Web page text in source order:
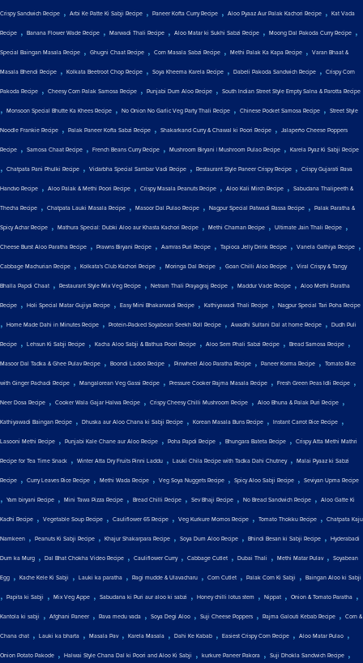
Crispy Sandwich Recipe , Arbi Ke Patte Ki Sabji Recipe , Paneer Kofta Curry Recipe , Aloo Pyaaz Aur Palak Kachori Recipe , Kat Vada
Recipe , Banana Flower Wade Recipe , Marwadi Thali Recipe , Aloo Matar ki Sukhi Sabzi Recipe , Moong Dal Pakoda Curry Recipe ,
Special Baingan Masala Recipe , Ghugni Chaat Recipe , Corn Masala Sabzi Recipe , Methi Palak Ka Kapa Recipe , Varan Bhaat &
Masala Bhendi Recipe , Kolkata Beetroot Chop Recipe , Soya Kheema Karela Recipe , Dabeli Pakoda Sandwich Recipe , Crispy Corn
Pakoda Recipe , Cheesy Corn Palak Samosa Recipe , Punjabi Dum Aloo Recipe , South Indian Street Style Empty Salna & Parotta Recipe
, Monsoon Special Bhutte Ka Khees Recipe , No Onion No Garlic Veg Party Thali Recipe , Chinese Pocket Samosa Recipe , Street Style
Noodle Frankie Recipe , Palak Paneer Kofta Sabzi Recipe , Shakarkand Curry & Chawal ki Poori Recipe , Jalapeño Cheese Poppers
Recipe , Samosa Chaat Recipe , French Beans Curry Recipe , Mushroom Biryani | Mushroom Pulao Recipe , Karela Pyaz Ki Sabji Recipe
, Chatpata Pani Phulki Recipe , Vidarbha Special Sambar Vadi Recipe , Restaurant Style Paneer Crispy Recipe , Crispy Gujarati Rava
Handvo Recipe , Aloo Palak & Methi Poori Recipe , Crispy Masala Peanuts Recipe , Aloo Kali Mirch Recipe , Sabudana Thalipeeth &
Thecha Recipe , Chatpata Lauki Masala Recipe , Masoor Dal Pulao Recipe , Nagpur Special Patwadi Rassa Recipe , Palak Paratha &
Spicy Achar Recipe , Mathura Special: Dubki Aloo aur Khasta Kachori Recipe , Methi Chaman Recipe , Ultimate Jain Thali Recipe ,
Cheese Burst Aloo Paratha Recipe , Prawns Biryani Recipe , Aamras Puri Recipe , Tapioca Jelly Drink Recipe , Vanela Gathiya Recipe ,
Cabbage Machurian Recipe , Kolkata's Club Kachori Recipe , Moringa Dal Recipe , Goan Chilli Aloo Recipe , Viral Crispy & Tangy
Bhalla Papdi Chaat , Restaurant Style Mix Veg Recipe , Netram Thali Prayagraj Recipe , Maddur Vade Recipe , Aloo Methi Paratha
Recipe , Holi Special Matar Gujiya Recipe , Easy Mini Bhakarwadi Recipe , Kathiyawadi Thali Recipe , Nagpur Special Tari Poha Recipe
, Home Made Dahi in Minutes Recipe , Protein-Packed Soyabean Seekh Roll Recipe , Awadhi Sultani Dal at home Recipe , Dudh Puli
Recipe , Lehsun Ki Sabji Recipe , Kacha Aloo Sabji & Bathua Poori Recipe , Aloo Sem Phali Sabzi Recipe , Bread Samosa Recipe ,
Masoor Dal Tadka & Ghee Pulav Recipe , Boondi Ladoo Recipe , Pinwheel Aloo Paratha Recipe , Paneer Korma Recipe , Tomato Rice
with Ginger Pachadi Recipe , Mangalorean Veg Gassi Recipe , Pressure Cooker Rajma Masala Recipe , Fresh Green Peas Idli Recipe ,
Neer Dosa Recipe , Cooker Wala Gajar Halwa Recipe , Crispy Cheesy Chilli Mushroom Recipe , Aloo Bhuna & Palak Puri Recipe ,
Kathiyawadi Baingan Recipe , Dhuska aur Aloo Chana ki Sabji Recipe , Korean Masala Buns Recipe , Instant Carrot Rice Recipe ,
Lasooni Methi Recipe , Punjabi Kale Chane aur Aloo Recipe , Poha Papdi Recipe , Bhungara Bateta Recipe , Crispy Atta Methi Mathri
Recipe for Tea Time Snack , Winter Atta Dry Fruits Pinni Laddu , Lauki Chila Recipe with Tadka Dahi Chutney, Malai Pyaaz ki Sabzi
Recipe , Curry Leaves Rice Recipe , Methi Wada Recipe , Veg Soya Nuggets Recipe , Spicy Aloo Sabji Recipe , Seviyan Upma Recipe
, Yam biryani Recipe , Mini Tawa Pizza Recipe , Bread Chilli Recipe , Sev Bhaji Recipe , No Bread Sandwich Recipe , Aloo Gatte Ki
Kadhi Recipe , Vegetable Soup Recipe , Cauliflower 65 Recipe , Veg Kurkure Momos Recipe , Tomato Thokku Recipe , Chatpata Kaju
Namkeen , Peanuts Ki Sabji Recipe , Khajur Shakarpara Recipe , Soya Dum Aloo Recipe , Bhindi Besan ki Sabji Recipe , Hyderabadi
Dum ka Murg , Dal Bhat Chokha Video Recipe , Cauliflower Curry, Cabbage Cutlet , Dubai Thali , Methi Matar Pulav, Soyabean
Egg , Kache Kele Ki Sabji , Lauki ka paratha , Ragi mudde & Ulavacharu , Corn Cutlet , Palak Corn Ki Sabji , Baingan Aloo ki Sabji
, Papita ki Sabji , Mix Veg Appe , Sabudana ki Puri aur aloo ki sabzi , Honey chilli lotus stem , Nippat , Onion & Tomato Paratha ,
Kantola ki sabji , Afghani Paneer , Rava medu vada , Soya Degi Aloo , Suji Cheese Poppers , Rajma Galouti Kebab Recipe , Corn &
Chana chat , Lauki ka bharta , Masala Pav, Karela Masala , Dahi Ke Kabab , Easiest Crispy Corn Recipe , Aloo Matar Pulao ,
Onion Potato Pakode , Halwai Style Chana Dal ki Poori and Aloo Ki Sabji , kurkure Paneer Pakora , Suji Dhokla Sandwich Recipe ,